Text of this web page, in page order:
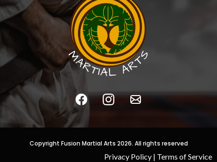
Copyright Fusion Martial Arts 2026. All rights reserved
Privacy Policy | Terms of Service